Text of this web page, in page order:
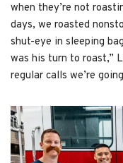
when they’re not
days, we roasted
shut-eye in sleeping
was his turn to roast,”
regular calls we’re